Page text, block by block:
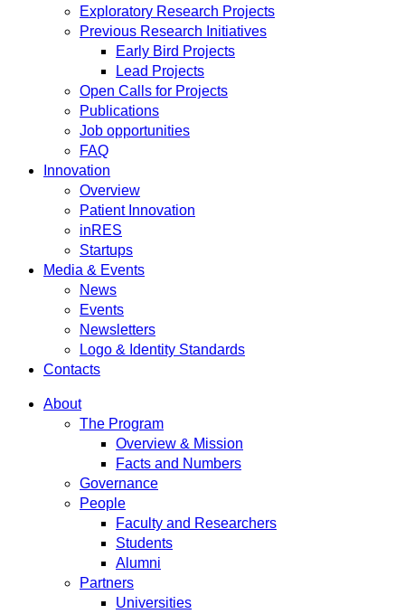
Exploratory Research Projects
Previous Research Initiatives
Early Bird Projects
Lead Projects
Open Calls for Projects
Publications
Job opportunities
FAQ
Innovation
Overview
Patient Innovation
inRES
Startups
Media & Events
News
Events
Newsletters
Logo & Identity Standards
Contacts
About
The Program
Overview & Mission
Facts and Numbers
Governance
People
Faculty and Researchers
Students
Alumni
Partners
Universities